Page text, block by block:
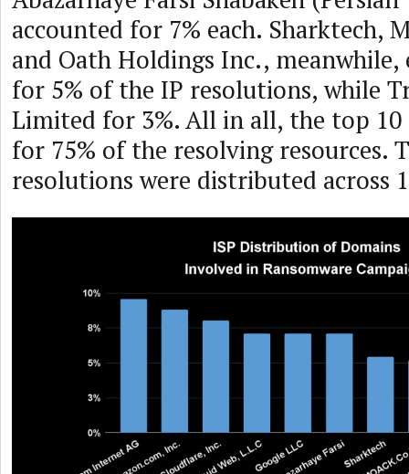
accounted for 7% each. Sharktech,
and Oath Holdings Inc., meanwhile,
for 5% of the IP resolutions, while
Limited for 3%. All in all, the top 10
for 75% of the resolving resources.
resolutions were distributed across